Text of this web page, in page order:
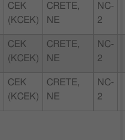
CEK
(KCEK)
CRETE,
NE
NC-
2
CEK
(KCEK)
CRETE,
NE
NC-
2
CEK
(KCEK)
CRETE,
NE
NC-
2